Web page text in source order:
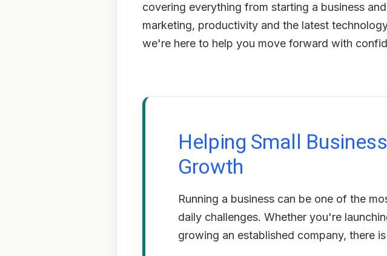
covering everything from starting a business
marketing, productivity and the latest
we're here to help you move forward with
Helping Small
Growth
Running a business can be one of the
daily challenges. Whether you're
growing an established company, there